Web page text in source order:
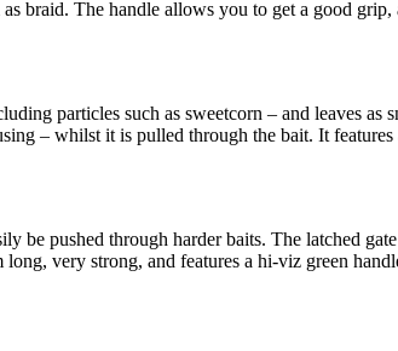
braid. The handle allows you to get a good
particles such as sweetcorn – and leaves
– whilst it is pulled through the bait. It
be pushed through harder baits. The latched
very strong, and features a hi-viz green